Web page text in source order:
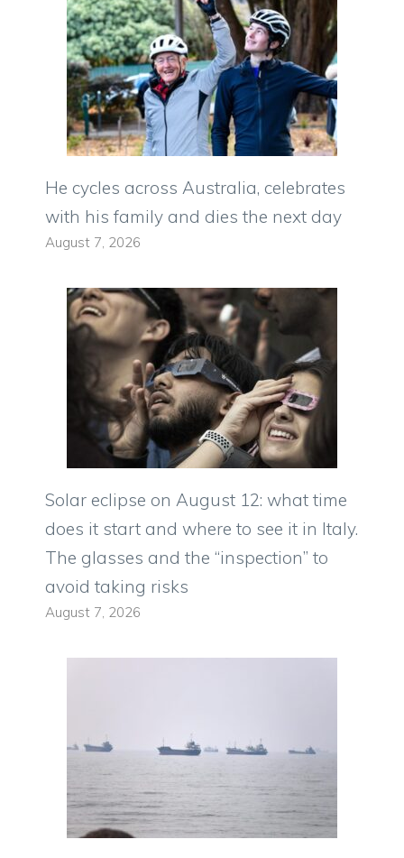
He cycles across Australia, celebrates
with his family and dies the next day
August 7, 2026
Solar eclipse on August 12: what time
does it start and where to see it in Italy.
The glasses and the “inspection” to
avoid taking risks
August 7, 2026